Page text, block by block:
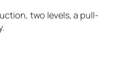
two levels, a pull-